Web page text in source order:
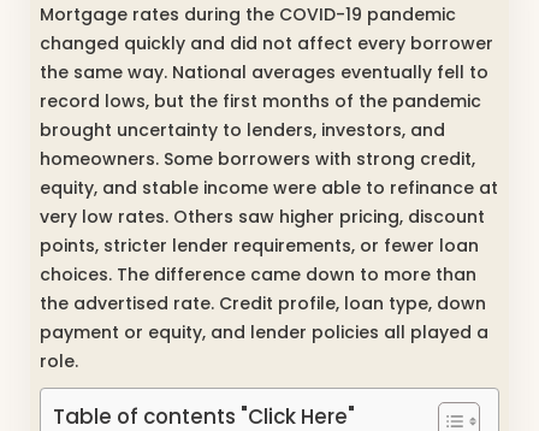
Mortgage rates during the COVID-19 pandemic
changed quickly and did not affect every borrower
the same way. National averages eventually fell to
record lows, but the first months of the pandemic
brought uncertainty to lenders, investors, and
homeowners. Some borrowers with strong credit,
equity, and stable income were able to refinance at
very low rates. Others saw higher pricing, discount
points, stricter lender requirements, or fewer loan
choices. The difference came down to more than
the advertised rate. Credit profile, loan type, down
payment or equity, and lender policies all played a
role.
Table of contents "Click Here"